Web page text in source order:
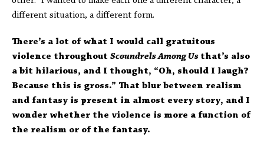
different situation, a different form.
There’s a lot of what I would call gratuitous
violence throughout Scoundrels Among Us that’s also
a bit hilarious, and I thought, “Oh, should I laugh?
Because this is gross.” That blur between realism
and fantasy is present in almost every story, and I
wonder whether the violence is more a function of
the realism or of the fantasy.